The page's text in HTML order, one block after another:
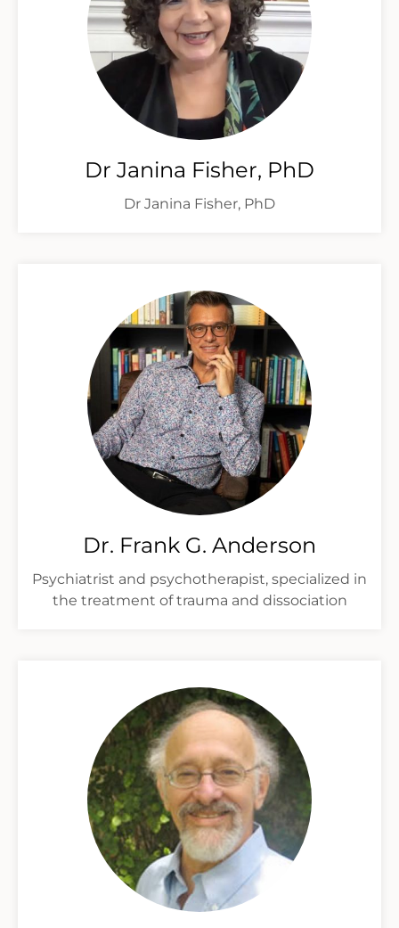
Dr Janina Fisher, PhD
Dr Janina Fisher, PhD
Dr. Frank G. Anderson
Psychiatrist and psychotherapist, specialized in
the treatment of trauma and dissociation